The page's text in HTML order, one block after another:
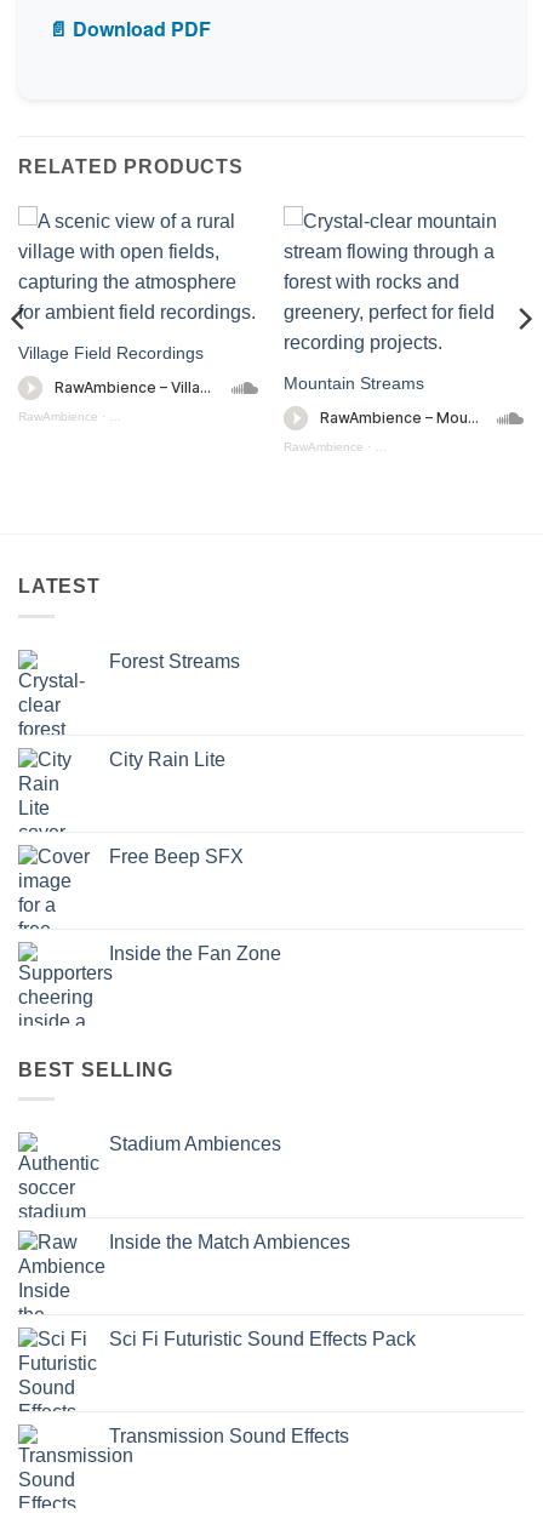
📄 Download PDF
RELATED PRODUCTS
Village Field Recordings
RawAmbience · Village Field Recording (preview)
Mountain Streams
RawAmbience ·
LATEST
Forest Streams
City Rain Lite
Free Beep SFX
Inside the Fan Zone
BEST SELLING
Stadium Ambiences
Inside the Match Ambiences
Sci Fi Futuristic Sound Effects Pack
Transmission Sound Effects